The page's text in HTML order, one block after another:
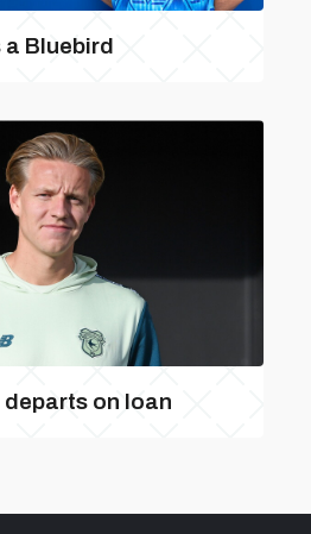
a Bluebird
on loan